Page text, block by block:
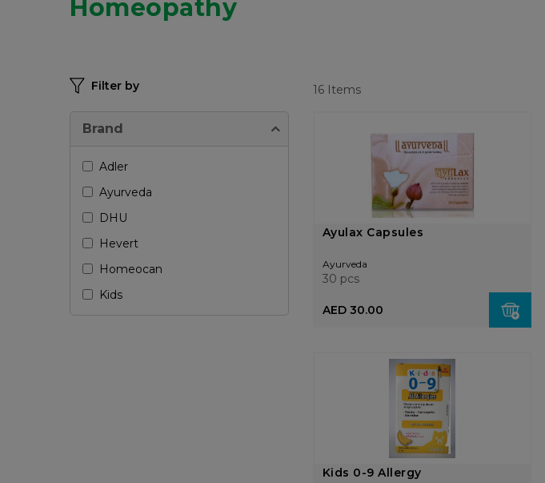
Homeopathy
16Items
Ayulax Capsules
Ayurveda
30 pcs
AED 30.00
Kids 0-9 Allergy
Filter by
Brand
Adler
Ayurveda
DHU
Hevert
Homeocan
Kids